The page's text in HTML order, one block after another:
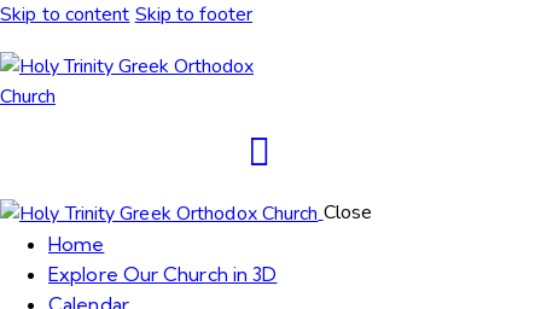
Skip to content Skip to footer
Close
Home
Explore Our Church in 3D
Calendar